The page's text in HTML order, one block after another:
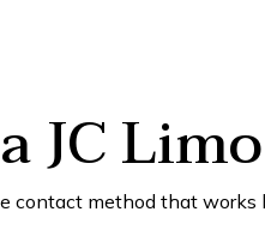
JC
contact method that works